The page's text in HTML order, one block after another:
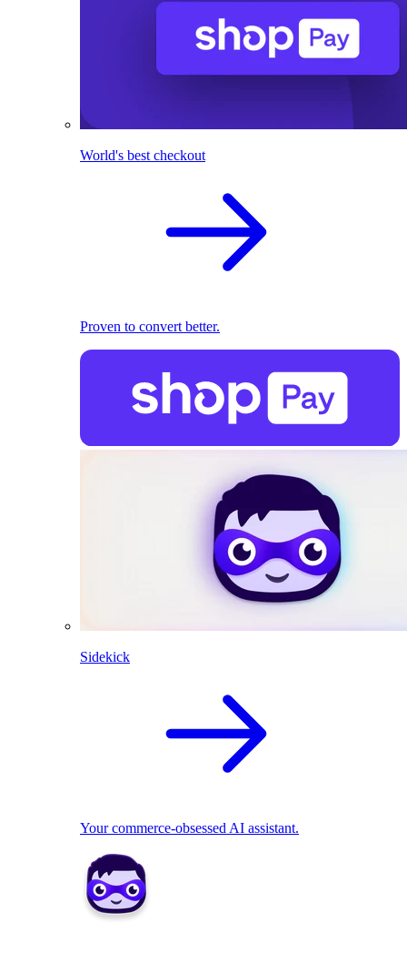
World's best checkout
Proven to convert better.
Sidekick
Your commerce-obsessed AI assistant.